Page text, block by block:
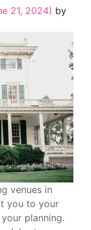
21, 2024) by
venues in
you to your
planning.